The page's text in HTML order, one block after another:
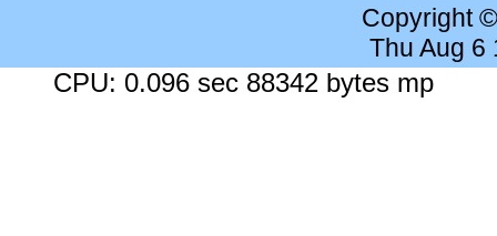
Copyright
Thu Aug 6
CPU: 0.096 sec 88342 bytes mp